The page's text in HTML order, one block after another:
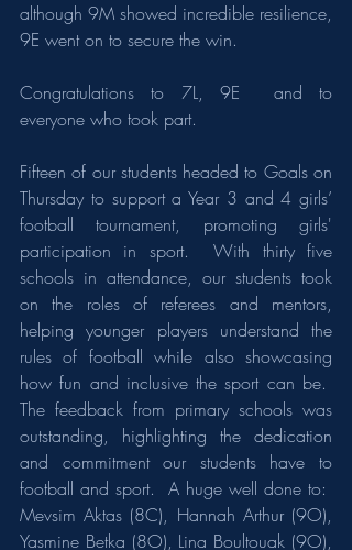
although 9M showed incredible resilience,
9E went on to secure the win.
Congratulations to 7L, 9E  and to
everyone who took part.
Fifteen of our students headed to Goals on
Thursday to support a Year 3 and 4 girls’
football tournament, promoting girls'
participation in sport.  With thirty five
schools in attendance, our students took
on the roles of referees and mentors,
helping younger players understand the
rules of football while also showcasing
how fun and inclusive the sport can be.
The feedback from primary schools was
outstanding, highlighting the dedication
and commitment our students have to
football and sport.  A huge well done to:
Mevsim Aktas (8C), Hannah Arthur (9O),
Yasmine Betka (8O), Lina Boultouak (9O),